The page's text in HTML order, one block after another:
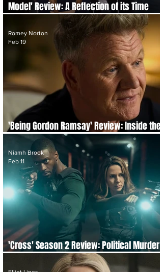
Model' Review: A Reflection of its Time
That Hasn’t Aged Well
'Being Gordon Ramsay' Review: Inside the
Pressure Cooker of Perfection
Romey Norton
Feb 19
'Cross' Season 2 Review: Political Murder
and a Killer We Know From the Start
Niamh Brook
Feb 11